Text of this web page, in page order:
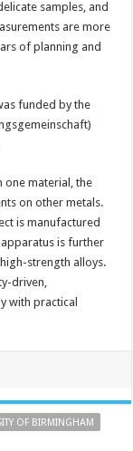
samples, and
are more
of planning and
funded by the
one material, the
on other metals.
is manufactured
is further
strength alloys.
driven,
with practical
OF BIRMINGHAM